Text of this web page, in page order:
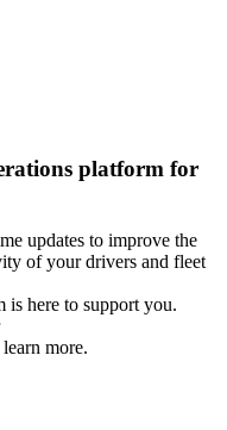
platform for
updates to improve the
of your drivers and fleet
is here to support you.
more.